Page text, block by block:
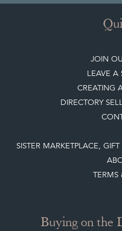
JOIN
LEAVE A
CREATING
DIRECTORY
SISTER MARKETPLACE,
Buying on the